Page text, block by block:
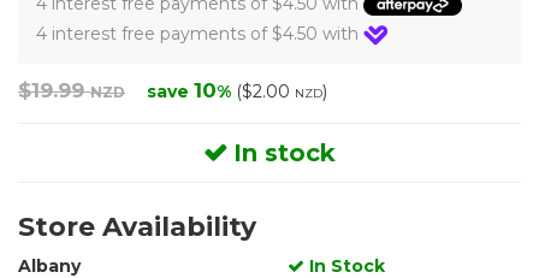
4 interest free payments of $4.50 with
$19.99NZD save 10% ($2.00 NZD)
In stock
Store Availability
Albany
In Stock